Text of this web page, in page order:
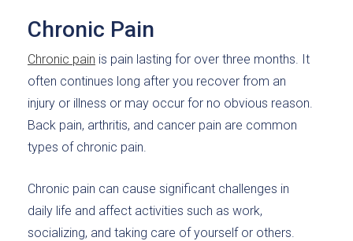
Chronic Pain
Chronic pain is pain lasting for over three months. It
often continues long after you recover from an
injury or illness or may occur for no obvious reason.
Back pain, arthritis, and cancer pain are common
types of chronic pain.
Chronic pain can cause significant challenges in
daily life and affect activities such as work,
socializing, and taking care of yourself or others.